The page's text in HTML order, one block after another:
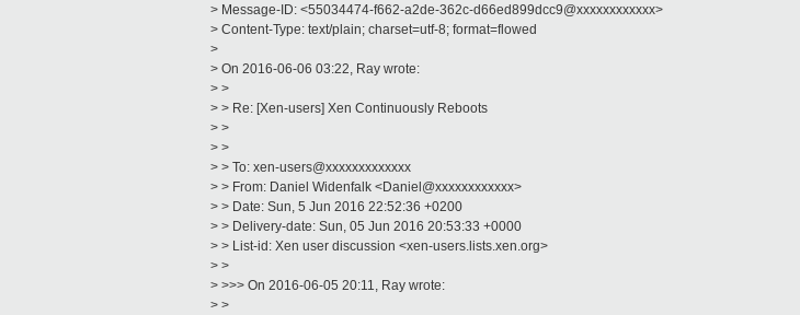
> Message-ID: <55034474-f662-a2de-362c-d66ed899dcc9@xxxxxxxxxxxx>
> Content-Type: text/plain; charset=utf-8; format=flowed
>
> On 2016-06-06 03:22, Ray wrote:
> >
> > Re: [Xen-users] Xen Continuously Reboots
> >
> >
> > To: xen-users@xxxxxxxxxxxxx
> > From: Daniel Widenfalk <Daniel@xxxxxxxxxxxx>
> > Date: Sun, 5 Jun 2016 22:52:36 +0200
> > Delivery-date: Sun, 05 Jun 2016 20:53:33 +0000
> > List-id: Xen user discussion <xen-users.lists.xen.org>
> >
> >>> On 2016-06-05 20:11, Ray wrote:
> >